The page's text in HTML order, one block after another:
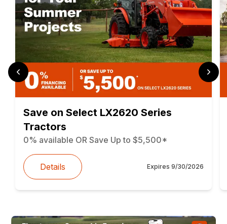
Save on Select LX2620 Series
Tractors
0% available OR Save Up to $5,500*
Details Expires 9/30/2026